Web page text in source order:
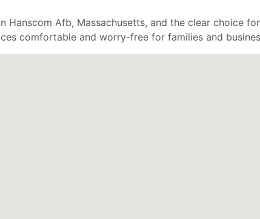
Afb, Massachusetts, and the clear choice
comfortable and worry-free for families and